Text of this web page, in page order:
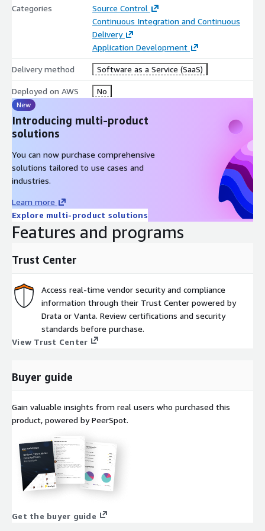
activate the product with the activation code can be found at
https://docs.gitlab.com/ee/administration/license.html#activat
GitLab Dedicated is a single-tenant SaaS offering for customers
who want the added control, security and compliance of full
data and source code isolation, data residency, and private
networking. A top-tier offering with Gitlab Ultimate features,
Dedicated is fully managed by Gitlab in any region around the
globe. The offering requires a GitLab Ultimate subscription with
a minimum of 500 seats. Mandatory infrastructure and
https://about.gitlab.com/dedicated/
for further information
on GitLab Dedicated.
Categories
Source Control
Continuous Integration and Continuous
Delivery
Application Development
Delivery method Software as a Service (SaaS)
Deployed on AWS No
New
Introducing multi-product
solutions
You can now purchase comprehensive
solutions tailored to use cases and
industries.
Learn more
Explore multi-product solutions
Features and programs
Trust Center
Access real-time vendor security and compliance
information through their Trust Center powered by
Drata or Vanta. Review certifications and security
standards before purchase.
View Trust Center
Buyer guide
Gain valuable insights from real users who purchased this
product, powered by PeerSpot.
Get the buyer guide